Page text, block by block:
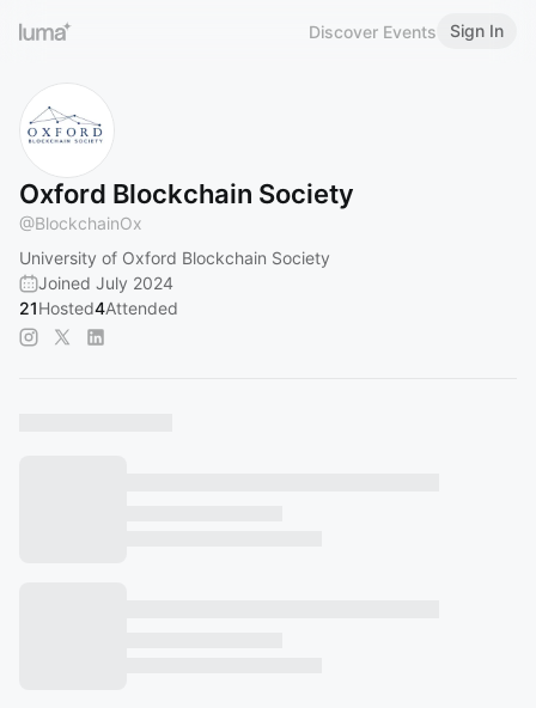
Discover Events Sign In
Oxford Blockchain Society
@BlockchainOx
University of Oxford Blockchain Society
Joined July 2024
21Hosted4Attended